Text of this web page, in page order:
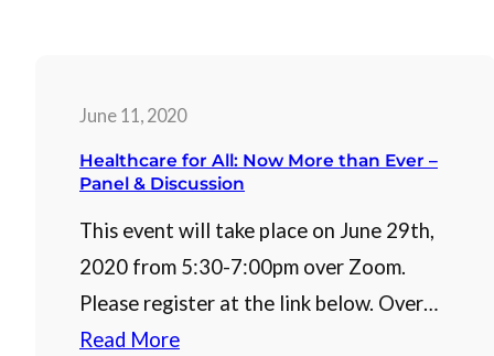
June 11, 2020
Healthcare for All: Now More than Ever –
Panel & Discussion
This event will take place on June 29th,
2020 from 5:30-7:00pm over Zoom.
Please register at the link below. Over…
Read More